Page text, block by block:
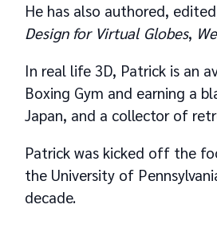
He has also authored,
Design for Virtual Globes,
In real life 3D, Patrick is an
Boxing Gym and earning a
Japan, and a collector of
Patrick was kicked off the
the University of
decade.